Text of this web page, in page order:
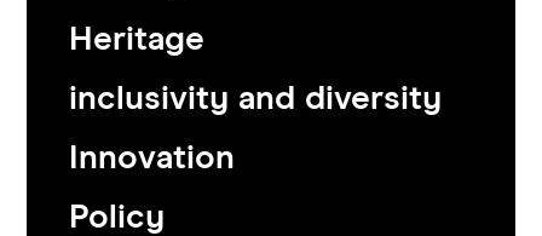
Heritage
inclusivity and diversity
Innovation
Policy